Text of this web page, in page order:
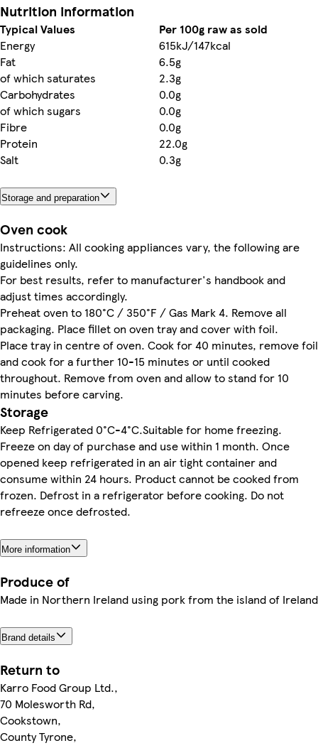
Nutrition information
Typical Values
Per 100g raw as sold
Energy
615kJ/147kcal
Fat
6.5g
of which saturates
2.3g
Carbohydrates
0.0g
of which sugars
0.0g
Fibre
0.0g
Protein
22.0g
Salt
0.3g
Storage and preparation
Oven cook
Instructions: All cooking appliances vary, the following are
guidelines only.
For best results, refer to manufacturer's handbook and
adjust times accordingly.
Preheat oven to 180°C / 350°F / Gas Mark 4. Remove all
packaging. Place fillet on oven tray and cover with foil.
Place tray in centre of oven. Cook for 40 minutes, remove foil
and cook for a further 10-15 minutes or until cooked
throughout. Remove from oven and allow to stand for 10
minutes before carving.
Storage
Keep Refrigerated 0°C-4°C.Suitable for home freezing.
Freeze on day of purchase and use within 1 month. Once
opened keep refrigerated in an air tight container and
consume within 24 hours. Product cannot be cooked from
frozen. Defrost in a refrigerator before cooking. Do not
refreeze once defrosted.
More information
Produce of
Made in Northern Ireland using pork from the island of Ireland
Brand details
Return to
Karro Food Group Ltd.,
70 Molesworth Rd,
Cookstown,
County Tyrone,